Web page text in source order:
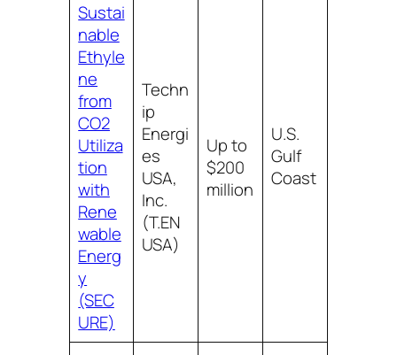
Sustai
nable
Ethyle
ne
from
CO2
Utiliza
tion
with
Rene
wable
Energ
y
(SEC
URE)
Techn
ip
Energi
es
USA,
Inc.
(T.EN
USA)
Up to
$200
million
U.S.
Gulf
Coast